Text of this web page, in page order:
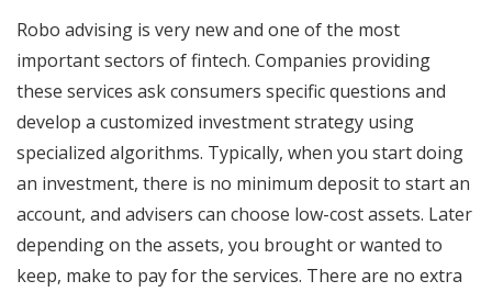
Robo advising is very new and one of the most
important sectors of fintech. Companies providing
these services ask consumers specific questions and
develop a customized investment strategy using
specialized algorithms. Typically, when you start doing
an investment, there is no minimum deposit to start an
account, and advisers can choose low-cost assets. Later
depending on the assets, you brought or wanted to
keep, make to pay for the services. There are no extra